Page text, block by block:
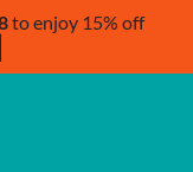
to enjoy 15% off